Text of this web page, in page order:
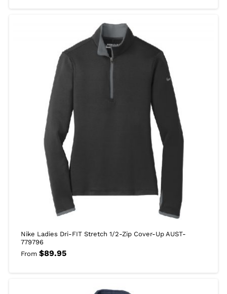
Nike Ladies Dri-FIT Stretch 1/2-Zip Cover-Up AUST-
779796
From $89.95